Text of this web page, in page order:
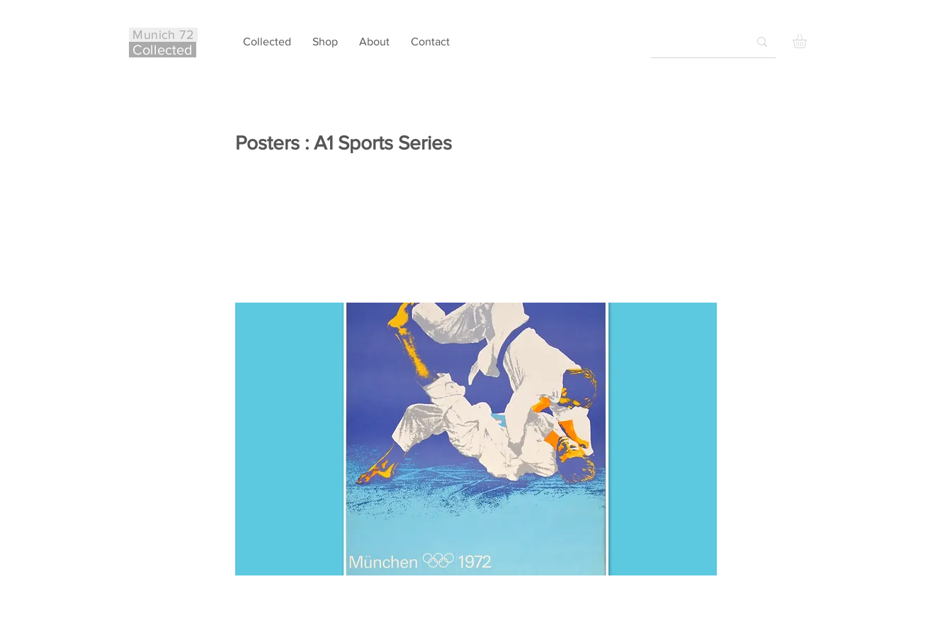
Munich 72
Collected
Collected Shop About Contact
Posters : A1 Sports Series